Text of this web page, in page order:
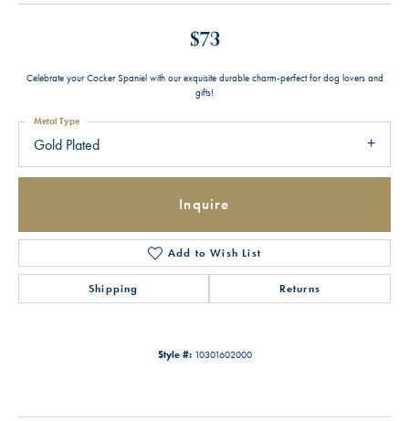
$73
Celebrate your Cocker Spaniel with our exquisite durable charm-perfect for dog lovers and
gifts!
Gold Plated
Metal Type
Inquire
Add to Wish List
Shipping Returns
Style #: 10301602000